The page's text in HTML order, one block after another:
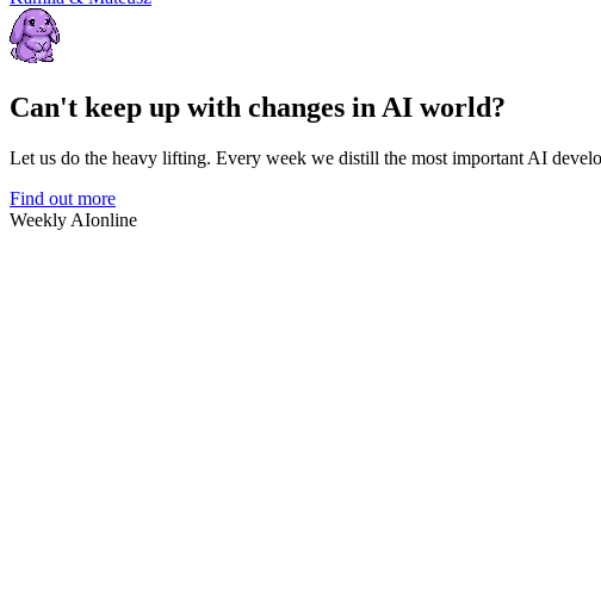
Can't keep up with changes in AI world?
Let us do the heavy lifting. Every week we distill the most important AI
Find out more
Weekly AIonline